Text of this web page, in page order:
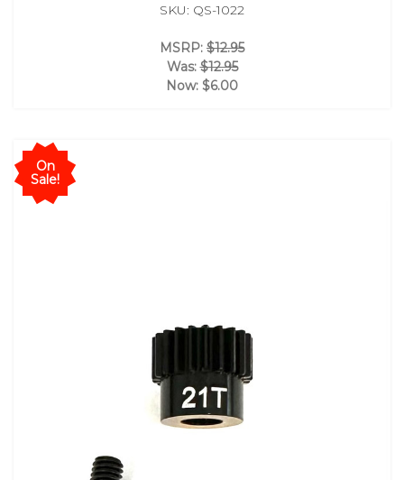
SKU: QS-1022
MSRP: $12.95
Was:$12.95
Now: $6.00
On
Sale!